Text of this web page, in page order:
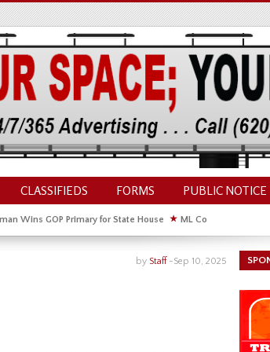
CLASSIFIEDS FORMS PUBLIC NOTICE
Wins GOP Primary for State House ★ ML Council
Sep 10, 2025
by Staff-